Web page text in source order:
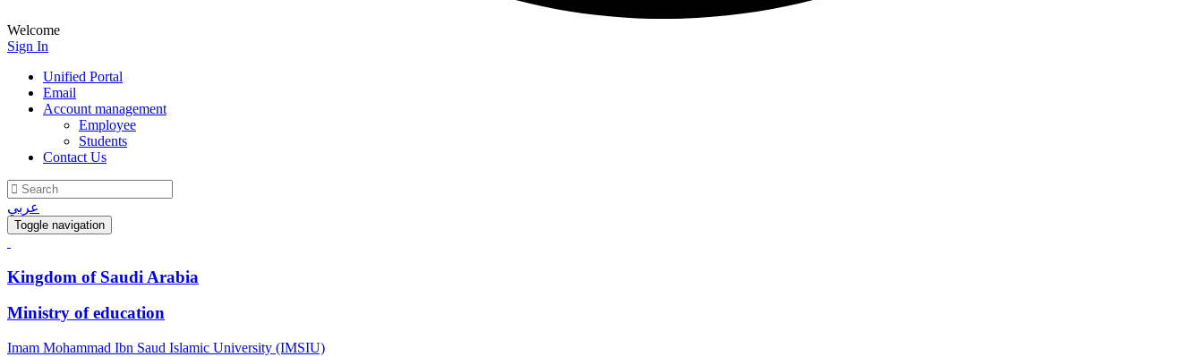
Welcome
Sign In
Unified Portal
Email
Account management
Employee
Students
Contact Us
عربي
Toggle navigation
Kingdom of Saudi Arabia
Ministry of education
Imam Mohammad Ibn Saud Islamic University (IMSIU)